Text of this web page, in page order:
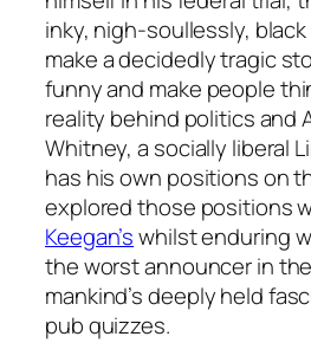
inky, nigh-soullessly,
make a decidedly tragic
funny and make people
reality behind politics and
Whitney, a socially liberal
has his own positions on
explored those positions
Keegan’swhilst enduring
the worst announcer in
mankind’s deeply held
pub quizzes.